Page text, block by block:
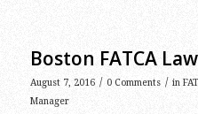
Boston FATCA
August 7, 2016 / 0 Comments / in
Manager